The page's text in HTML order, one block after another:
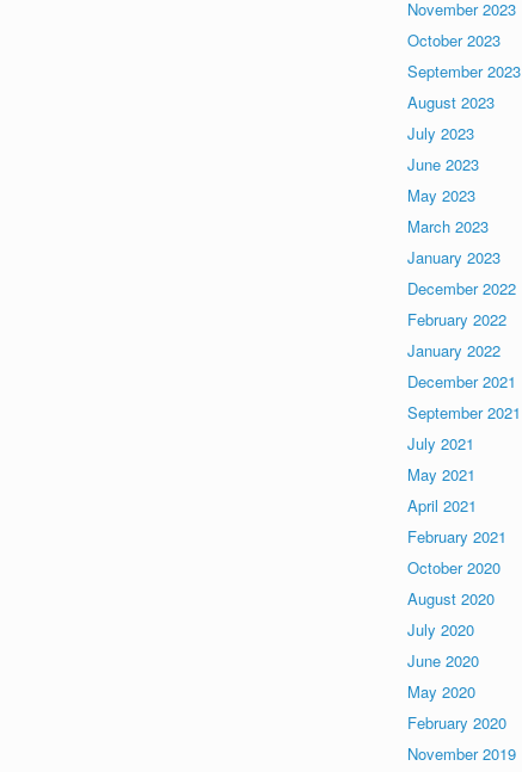
November 2023
October 2023
September 2023
August 2023
July 2023
June 2023
May 2023
March 2023
January 2023
December 2022
February 2022
January 2022
December 2021
September 2021
July 2021
May 2021
April 2021
February 2021
October 2020
August 2020
July 2020
June 2020
May 2020
February 2020
November 2019